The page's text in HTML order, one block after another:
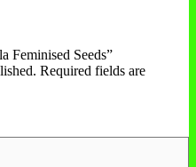
Feminised Seeds”
Required fields are